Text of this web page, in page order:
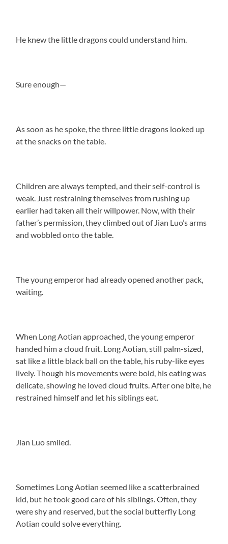
He knew the little dragons could understand him.
Sure enough—
As soon as he spoke, the three little dragons looked up
at the snacks on the table.
Children are always tempted, and their self-control is
weak. Just restraining themselves from rushing up
earlier had taken all their willpower. Now, with their
father’s permission, they climbed out of Jian Luo’s arms
and wobbled onto the table.
The young emperor had already opened another pack,
waiting.
When Long Aotian approached, the young emperor
handed him a cloud fruit. Long Aotian, still palm-sized,
sat like a little black ball on the table, his ruby-like eyes
lively. Though his movements were bold, his eating was
delicate, showing he loved cloud fruits. After one bite, he
restrained himself and let his siblings eat.
Jian Luo smiled.
Sometimes Long Aotian seemed like a scatterbrained
kid, but he took good care of his siblings. Often, they
were shy and reserved, but the social butterfly Long
Aotian could solve everything.